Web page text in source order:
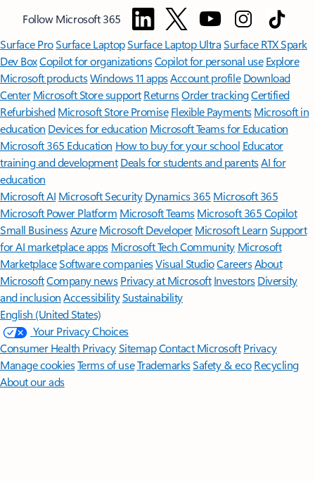
Follow Microsoft 365
Surface ProSurface LaptopSurface Laptop UltraSurface RTX Spark
Dev BoxCopilot for organizationsCopilot for personal use Explore
Microsoft productsWindows 11 appsAccount profile Download
Center Microsoft Store support ReturnsOrder trackingCertified
Refurbished Microsoft Store Promise Flexible Payments Microsoft in
education Devices for education Microsoft Teams for Education
Microsoft 365 Education How to buy for your school Educator
training and development Deals for students and parentsAI for
education
Microsoft AI Microsoft Security Dynamics 365 Microsoft 365
Microsoft Power Platform Microsoft TeamsMicrosoft 365 Copilot
Small BusinessAzure Microsoft DeveloperMicrosoft LearnSupport
for AI marketplace apps Microsoft Tech Community Microsoft
MarketplaceSoftware companiesVisual StudioCareersAbout
MicrosoftCompany news Privacy at Microsoft Investors Diversity
and inclusion AccessibilitySustainability
English (United States)
Your Privacy Choices
Consumer Health PrivacySitemapContact Microsoft Privacy
Manage cookiesTerms of useTrademarksSafety & eco Recycling
About our ads